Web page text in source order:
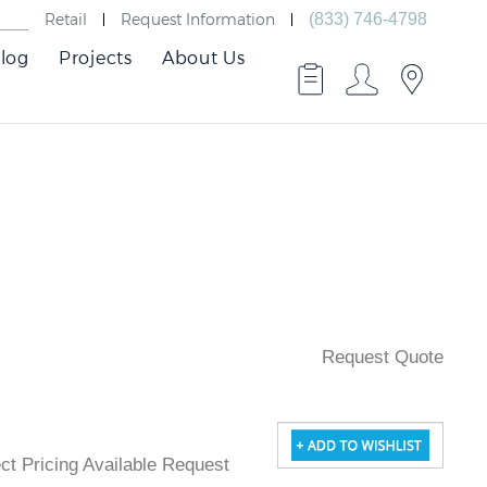
Retail Request Information (833) 746-4798
Projects About Us
Pricing Available Request Quote
Request Quote